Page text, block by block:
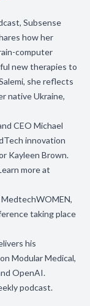
Subsense
how her
computer
new therapies to
she reflects
native Ukraine,
CEO Michael
innovation
Kayleen Brown.
more at
MedtechWOMEN,
taking place
his
Modular Medical,
OpenAI.
podcast.